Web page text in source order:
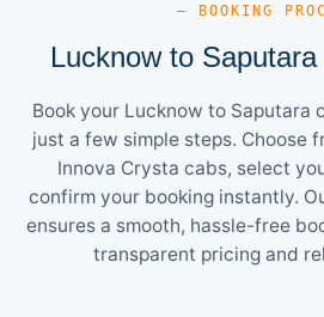
— BOOKING
Lucknow to
Book your Lucknow to Saputara
just a few simple steps. Choose
Innova Crysta cabs, select
confirm your booking instantly.
ensures a smooth, hassle-free
transparent pricing and